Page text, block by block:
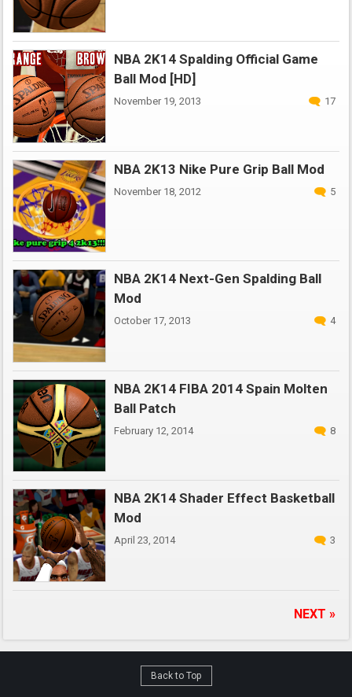
NBA 2K14 Spalding Official Game
Ball Mod [HD]
November 19, 2013 17
NBA 2K13 Nike Pure Grip Ball Mod
November 18, 2012 5
NBA 2K14 Next-Gen Spalding Ball
Mod
October 17, 2013 4
NBA 2K14 FIBA 2014 Spain Molten
Ball Patch
February 12, 2014 8
NBA 2K14 Shader Effect Basketball
Mod
April 23, 2014 3
NEXT »
Back to Top